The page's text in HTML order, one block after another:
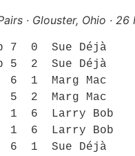
· Glouster, Ohio ·
7  0  Sue Déjà
5  2  Sue Déjà
6  1  Marg Mac
5  2  Marg Mac
1  6  Larry Bob
1  6  Larry Bob
6  1  Sue Déjà